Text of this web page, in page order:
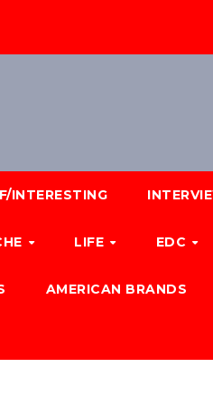
INTERESTING
LIFE EDC
AMERICAN BRANDS